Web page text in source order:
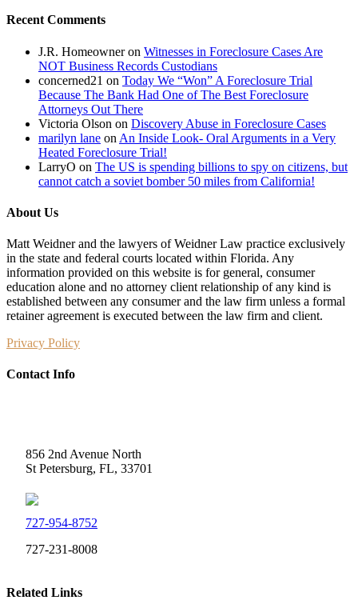
Recent Comments
J.R. Homeowneron Witnesses in Foreclosure Cases Are
NOT Business Records Custodians
concerned21 on Today We “Won” A Foreclosure Trial
Because The Bank Had One of The Best Foreclosure
Attorneys Out There
Victoria Olson on Discovery Abuse in Foreclosure Cases
marilyn lane on An Inside Look- Oral Arguments in a Very
Heated Foreclosure Trial!
LarryO on The US is spending billions to spy on citizens, but
cannot catch a soviet bomber 50 miles from California!
About Us
Matt Weidner and the lawyers of Weidner Law practice exclusively
in the state and federal courts located within Florida. Any
information provided on this website is for general, consumer
education alone and no attorney client relationship of any kind is
established between any consumer and the law firm unless a formal
retainer agreement is executed between the law firm and client.
Privacy Policy
Contact Info
856 2nd Avenue North
St Petersburg, FL, 33701
727-954-8752
727-231-8008
Related Links